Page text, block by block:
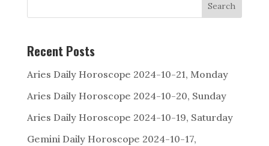
Search
Recent Posts
Aries Daily Horoscope 2024-10-21, Monday
Aries Daily Horoscope 2024-10-20, Sunday
Aries Daily Horoscope 2024-10-19, Saturday
Gemini Daily Horoscope 2024-10-17,